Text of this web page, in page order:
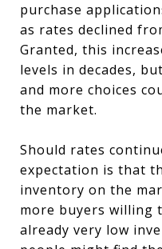
purchase
as rates declined
Granted, this
levels in decades,
and more choices
the market.
Should rates
expectation is that
inventory on the
more buyers willing
already very low